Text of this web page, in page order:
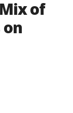
of